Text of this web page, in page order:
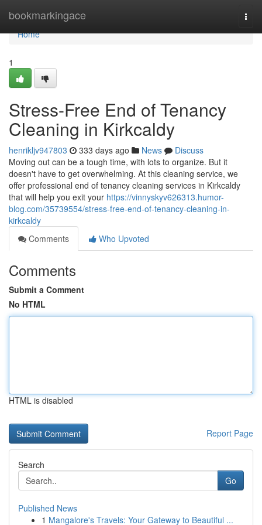
bookmarkingace
Home
Home
1
Stress-Free End of Tenancy
Cleaning in Kirkcaldy
henrikljv947803 333 days ago News
Discuss
Moving out can be a tough time, with lots to organize. But it
doesn't have to get overwhelming. At this cleaning service, we
offer professional end of tenancy cleaning services in Kirkcaldy
that will help you exit your https://vinnyskyv626313.humor-
blog.com/35739554/stress-free-end-of-tenancy-cleaning-in-
kirkcaldy
Comments
Who Upvoted
Comments
Submit a Comment
No HTML
HTML is disabled
Report Page
Search
Go
Published News
1 Mangalore's Travels: Your Gateway to Beautiful ...